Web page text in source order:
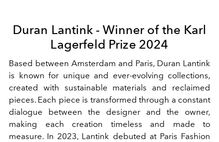
Duran Lantink - Winner of the Karl
Lagerfeld Prize 2024
Based between Amsterdam and Paris, Duran Lantink
is known for unique and ever-evolving collections,
created with sustainable materials and reclaimed
pieces. Each piece is transformed through a constant
dialogue between the designer and the owner,
making each creation timeless and made to
measure. In 2023, Lantink debuted at Paris Fashion